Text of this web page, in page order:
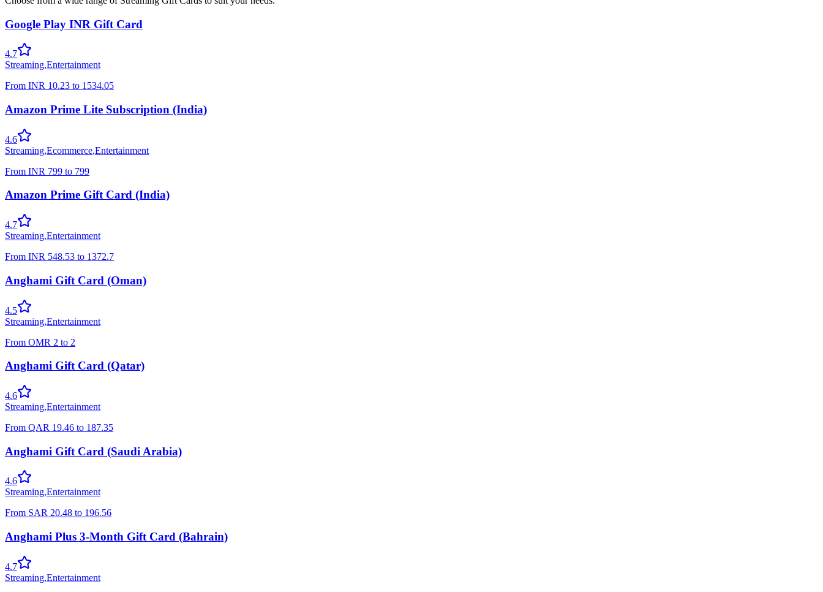
Google Play INR Gift Card
4.7
Streaming,Entertainment
From INR 10.23 to 1534.05
Amazon Prime Lite Subscription (India)
4.6
Streaming,Ecommerce,Entertainment
From INR 799 to 799
Amazon Prime Gift Card (India)
4.7
Streaming,Entertainment
From INR 548.53 to 1372.7
Anghami Gift Card (Oman)
4.5
Streaming,Entertainment
From OMR 2 to 2
Anghami Gift Card (Qatar)
4.6
Streaming,Entertainment
From QAR 19.46 to 187.35
Anghami Gift Card (Saudi Arabia)
4.6
Streaming,Entertainment
From SAR 20.48 to 196.56
Anghami Plus 3-Month Gift Card (Bahrain)
4.7
Streaming,Entertainment